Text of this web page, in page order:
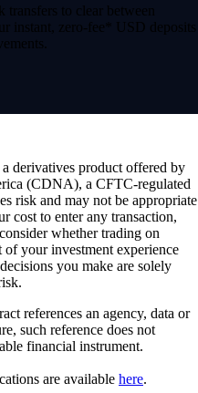
transfers to clear between
instant, zero-fee* USD deposits
derivatives product offered by
(CDNA), a CFTC-regulated
risk and may not be appropriate
cost to enter any transaction,
whether trading on
your investment experience
you make are solely
references an agency, data or
such reference does not
financial instrument.
are available here.